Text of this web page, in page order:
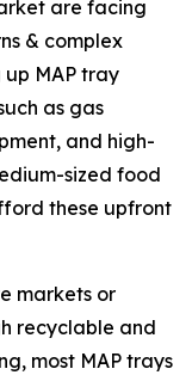
are facing
& complex
MAP tray
as gas
and high-
sized food
these upfront
markets or
recyclable and
most MAP trays